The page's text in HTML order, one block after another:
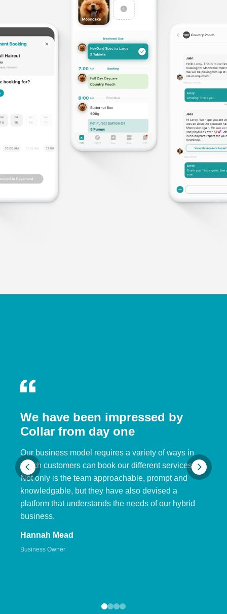
We have been impressed by
Collar from day one
Our business model requires a variety of ways in
which customers can book our different services.
Not only is the team approachable, prompt and
knowledgable, but they have also devised a
platform that understands the needs of our hybrid
business.
Hannah Mead
Business Owner